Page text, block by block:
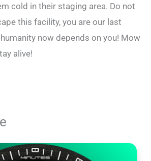
cold in their staging area. Do not
this facility, you are our last
now depends on you! Mow
alive!